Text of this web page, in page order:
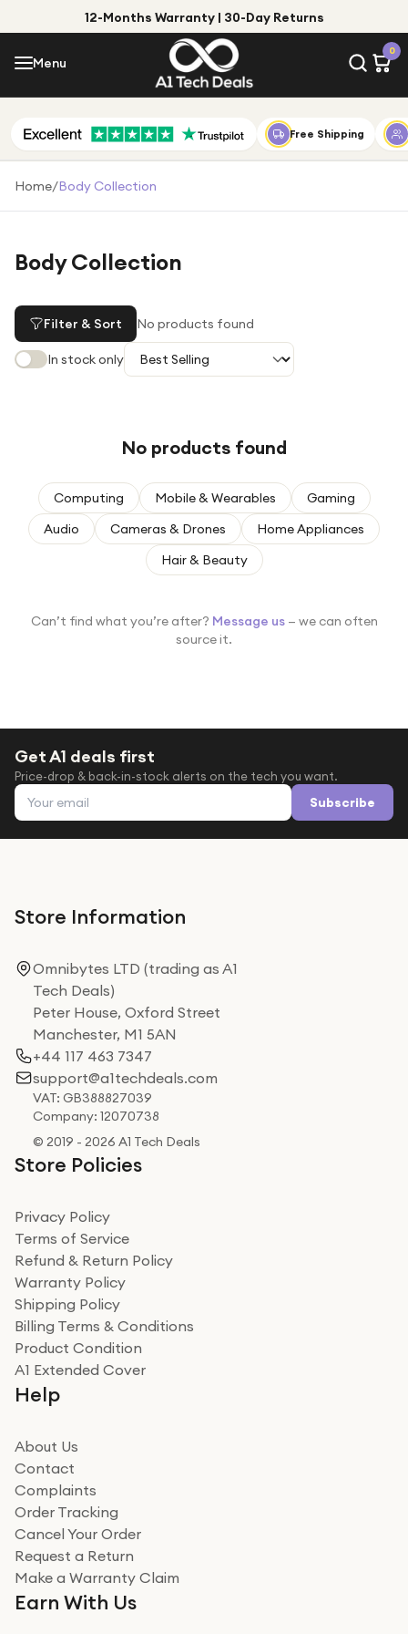
12-Months Warranty | 30-Day Returns
Menu
0
Menu
Shop by Category
Shop by Brand
Under £25
Under £50
For fitness fans
For beauty lovers
Top Deals
Free Shipping
Home/Body Collection
Body Collection
Filter & Sort No products found
In stock only
No products found
Computing Mobile & Wearables
Gaming
Audio
Cameras & Drones
Home Appliances
Hair & Beauty
Can’t find what you’re after? Message us — we can often
source it.
Get A1 deals first
Price-drop & back-in-stock alerts on the tech you want.
Email address Subscribe
Store Information
Omnibytes LTD (trading as A1
Tech Deals)
Peter House, Oxford Street
Manchester, M1 5AN
+44 117 463 7347
support@a1techdeals.com
VAT: GB388827039
Company: 12070738
© 2019 - 2026 A1 Tech Deals
Store Policies
Privacy Policy
Terms of Service
Refund & Return Policy
Warranty Policy
Shipping Policy
Billing Terms & Conditions
Product Condition
A1 Extended Cover
Help
About Us
Contact
Complaints
Order Tracking
Cancel Your Order
Request a Return
Make a Warranty Claim
Earn With Us